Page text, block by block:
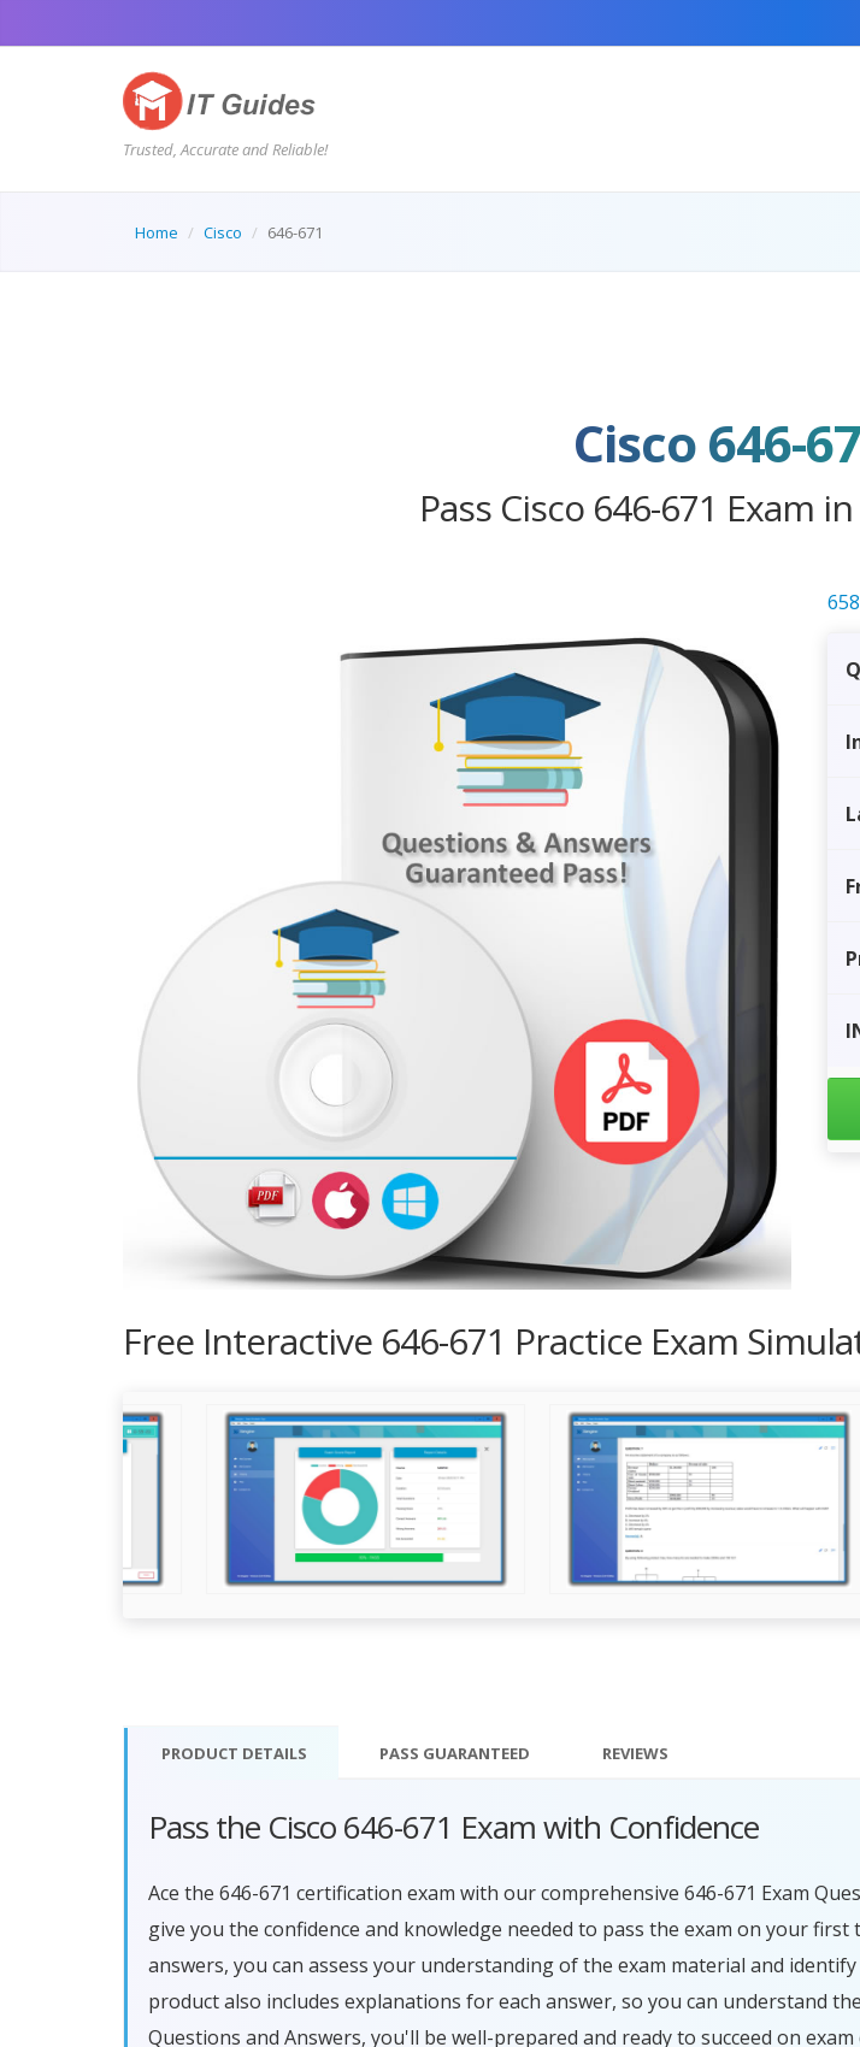
Trusted, Accurate and Reliable!
Home Cisco 646-671
Your Personal Learning
Cisco 646-
Pass Cisco 646-671 Exam
Free Interactive 646-671 Practice Exam
PRODUCT DETAILS PASS GUARANTEED REVIEWS
Pass the Cisco 646-671 Exam with Confidence
Ace the 646-671 certification exam with our comprehensive 646-671 Exam
give you the confidence and knowledge needed to pass the exam on your
answers, you can assess your understanding of the exam material and
product also includes explanations for each answer, so you can understand
Questions and Answers, you'll be well-prepared and ready to succeed on exam